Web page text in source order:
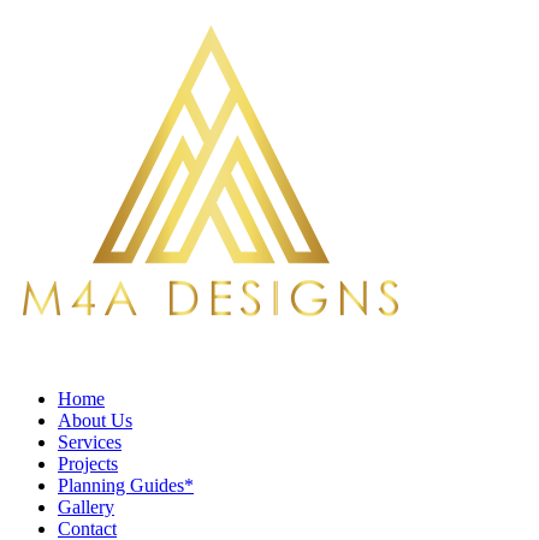
Home
About Us
Services
Projects
Planning Guides*
Gallery
Contact